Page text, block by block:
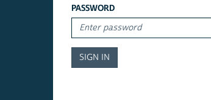
PASSWORD